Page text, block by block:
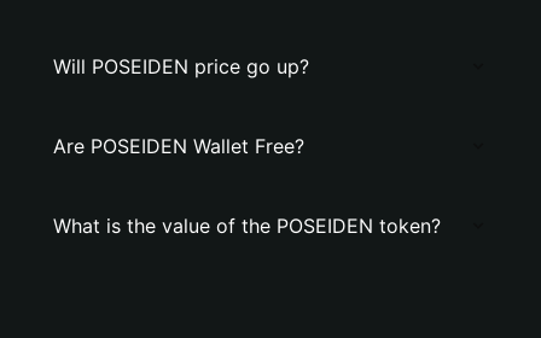
Will POSEIDEN price go up?
Are POSEIDEN Wallet Free?
What is the value of the POSEIDEN token?